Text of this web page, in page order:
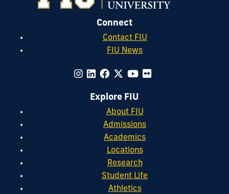
Connect
Contact FIU
FIU News
Explore FIU
About FIU
Admissions
Academics
Locations
Research
Student Life
Athletics